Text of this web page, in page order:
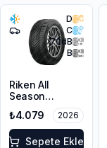
D
C
70dB
B
Riken All
Season
215/50ZR17
95W XL M+S
3PMSF
₺4.079 2026
Sepete Ekle